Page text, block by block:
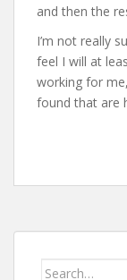
and then the
I’m not really
feel I will at
working for
found that are
Search for: